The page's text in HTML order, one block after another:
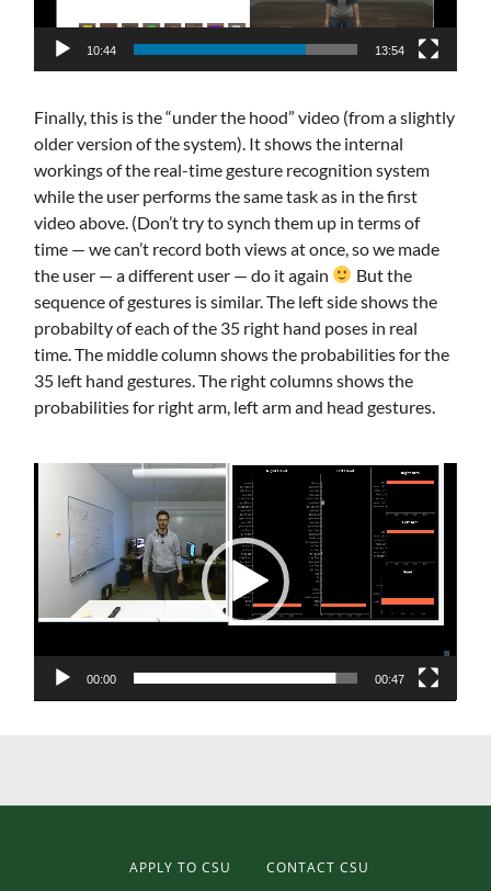
10:44 13:54
Finally, this is the “under the hood” video (from a slightly
older version of the system). It shows the internal
workings of the real-time gesture recognition system
while the user performs the same task as in the first
video above. (Don’t try to synch them up in terms of
time — we can’t record both views at once, so we made
the user — a different user — do it again
But the
sequence of gestures is similar. The left side shows the
probabilty of each of the 35 right hand poses in real
time. The middle column shows the probabilities for the
35 left hand gestures. The right columns shows the
probabilities for right arm, left arm and head gestures.
Player
00:00 00:47
APPLY TO CSU
CONTACT CSU